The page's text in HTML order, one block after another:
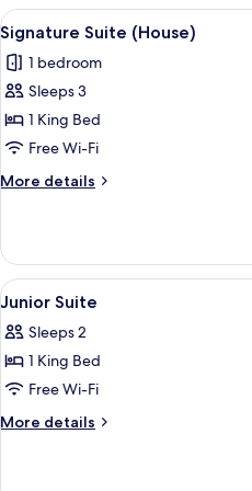
Suite)
View
all
photos
for
Signature
Suite
(House)
5
Signature Suite (House)
1 bedroom
Sleeps 3
1 King Bed
Free Wi-Fi
More details
More
Suite
(House)
View
all
photos
for
Junior
Suite
3
Junior Suite
Sleeps 2
1 King Bed
Free Wi-Fi
More details
More